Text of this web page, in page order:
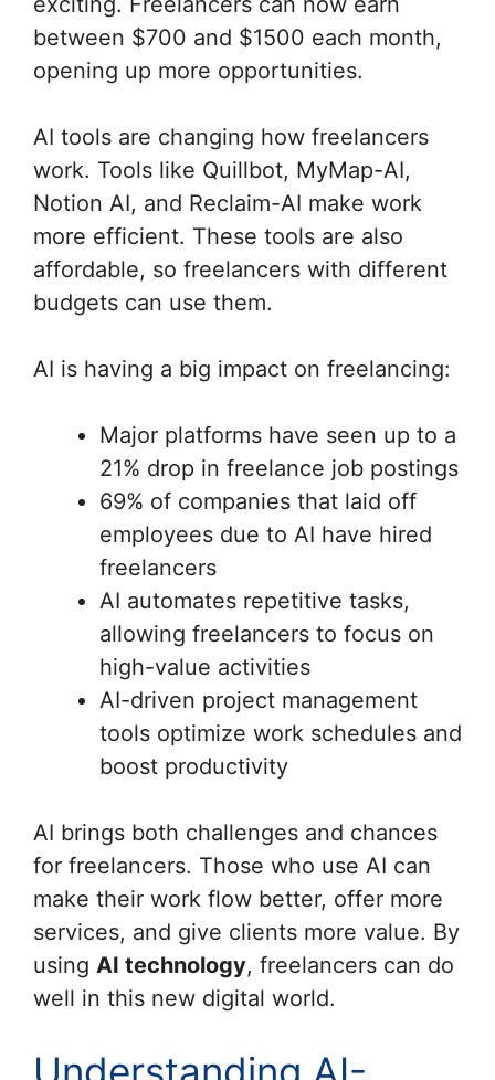
between $700 and $1500 each month,
opening up more opportunities.
AI tools are changing how freelancers
work. Tools like Quillbot, MyMap-AI,
Notion AI, and Reclaim-AI make work
more efficient. These tools are also
affordable, so freelancers with different
budgets can use them.
AI is having a big impact on freelancing:
Major platforms have seen up to a
21% drop in freelance job postings
69% of companies that laid off
employees due to AI have hired
freelancers
AI automates repetitive tasks,
allowing freelancers to focus on
high-value activities
AI-driven project management
tools optimize work schedules and
boost productivity
AI brings both challenges and chances
for freelancers. Those who use AI can
make their work flow better, offer more
services, and give clients more value. By
using AI technology, freelancers can do
well in this new digital world.